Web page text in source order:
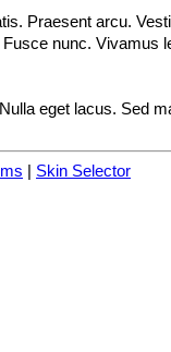
Praesent arcu.
nunc.
eget lacus. Sed
| Skin Selector